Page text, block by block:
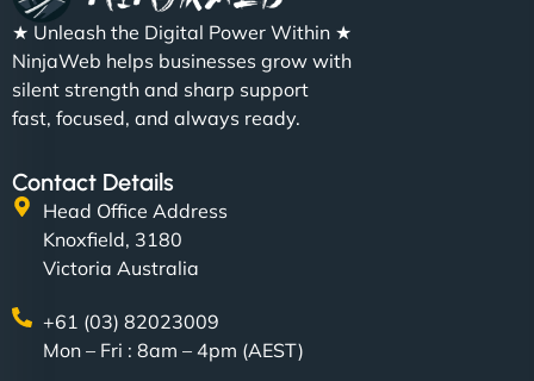
★ Unleash the Digital Power Within ★
NinjaWeb helps businesses grow with
silent strength and sharp support
fast, focused, and always ready.
Contact Details
Head Office Address
Knoxfield, 3180
Victoria Australia
+61 (03) 82023009
Mon – Fri : 8am – 4pm (AEST)